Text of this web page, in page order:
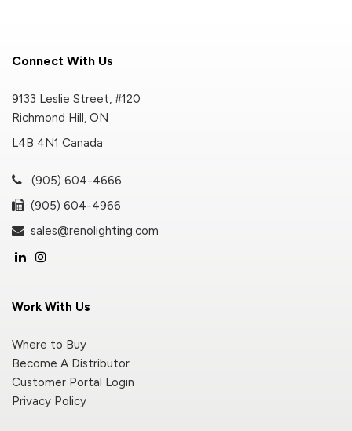
Connect With Us
9133 Leslie Street, #120
Richmond Hill, ON
L4B 4N1 Canada
(905) 604-4666
(905) 604-4966
sales@renolighting.com
Work With Us
Where to Buy
Become A Distributor
Customer Portal Login
Privacy Policy